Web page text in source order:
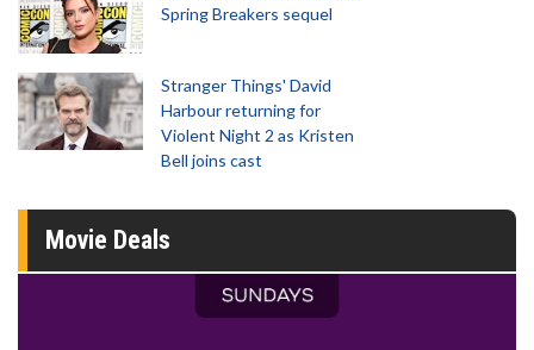
Spring Breakers sequel
Stranger Things' David
Harbour returning for
Violent Night 2 as Kristen
Bell joins cast
Movie Deals